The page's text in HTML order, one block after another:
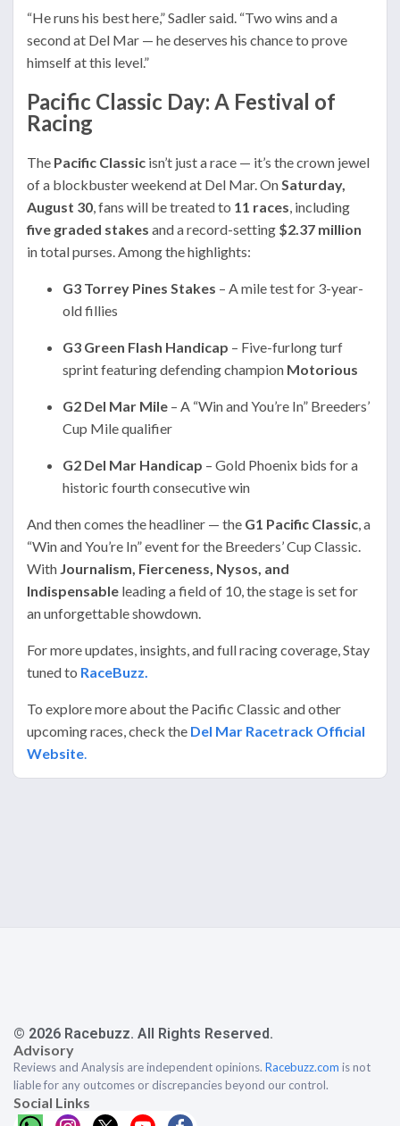
“He runs his best here,” Sadler said. “Two wins and a
second at Del Mar — he deserves his chance to prove
himself at this level.”
Pacific Classic Day: A Festival of
Racing
The Pacific Classic isn’t just a race — it’s the crown jewel
of a blockbuster weekend at Del Mar. OnSaturday,
August 30, fans will be treated to 11 races, including
five graded stakes and a record-setting $2.37 million
in total purses. Among the highlights:
G3 Torrey Pines Stakes – A mile test for 3-year-
old fillies
G3 Green Flash Handicap – Five-furlong turf
sprint featuring defending champion Motorious
G2 Del Mar Mile – A “Win and You’re In” Breeders’
Cup Mile qualifier
G2 Del Mar Handicap – Gold Phoenix bids for a
historic fourth consecutive win
And then comes the headliner — the G1 Pacific Classic, a
“Win and You’re In” event for the Breeders’ Cup Classic.
With Journalism, Fierceness, Nysos, and
Indispensable leading a field of 10, the stage is set for
an unforgettable showdown.
For more updates, insights, and full racing coverage, Stay
tuned to RaceBuzz.
To explore more about the Pacific Classic and other
upcoming races, check the Del Mar Racetrack Official
Website.
© 2026 Racebuzz. All Rights Reserved.
Advisory
Reviews and Analysis are independent opinions. Racebuzz.com is not
liable for any outcomes or discrepancies beyond our control.
Social Links